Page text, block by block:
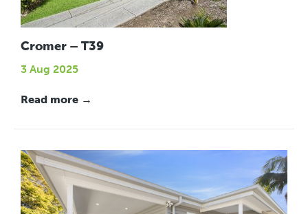
Cromer – T39
3 Aug 2025
Read more →